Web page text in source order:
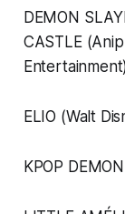
DEMON
CASTLE
ELIO (Walt
KPOP